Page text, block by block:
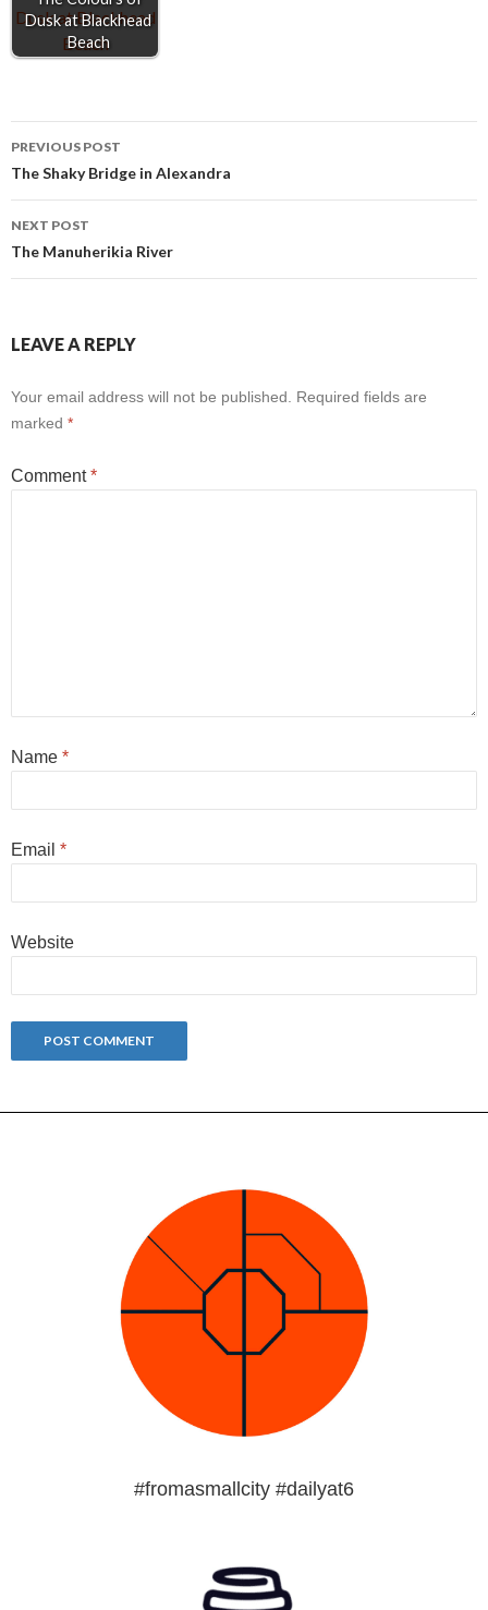
Dusk at Blackhead
Beach
Post
navigation
PREVIOUS POST
The Shaky Bridge in Alexandra
NEXT POST
The Manuherikia River
LEAVE A REPLY
Your email address will not be published.
Required fields are
marked *
Comment*
Name *
Email *
Website
#fromasmallcity #dailyat6